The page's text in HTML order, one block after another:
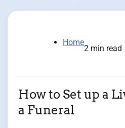
Home
2 min read
How to Set up a
a Funeral